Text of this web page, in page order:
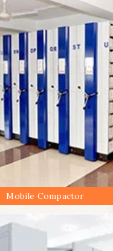
Mobile Compactor